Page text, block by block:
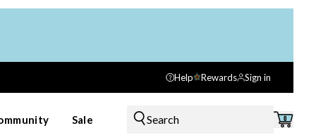
Help Rewards Sign in
Sale Search 0